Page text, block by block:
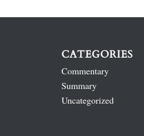
CATEGORIES
Commentary
Summary
Uncategorized